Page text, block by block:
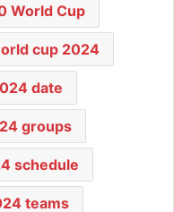
World Cup
cup 2024
date
groups
schedule
teams